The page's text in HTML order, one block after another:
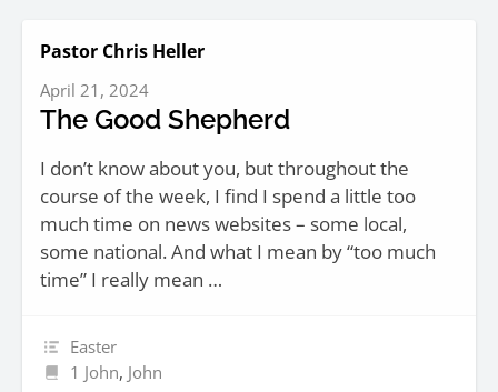
Pastor Chris Heller
April 21, 2024
The Good Shepherd
I don’t know about you, but throughout the
course of the week, I find I spend a little too
much time on news websites – some local,
some national. And what I mean by “too much
time” I really mean …
Easter
1 John, John